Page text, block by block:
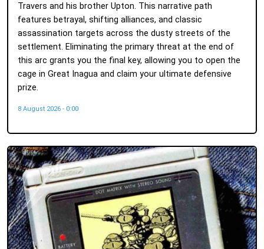
Travers and his brother Upton. This narrative path
features betrayal, shifting alliances, and classic
assassination targets across the dusty streets of the
settlement. Eliminating the primary threat at the end of
this arc grants you the final key, allowing you to open the
cage in Great Inagua and claim your ultimate defensive
prize.
8 August 2026 - 0:00